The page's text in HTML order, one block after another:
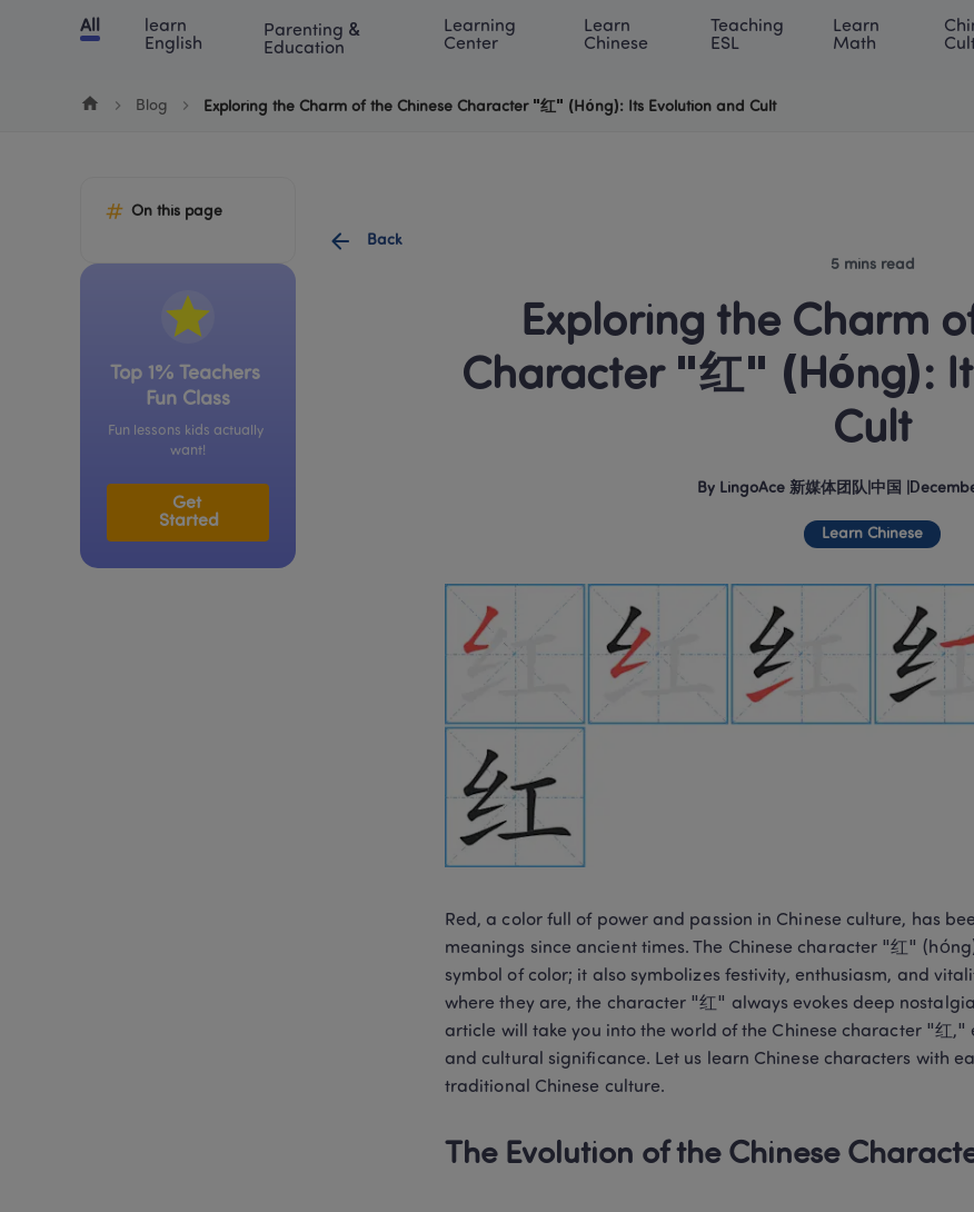
Chinese English Blog Learning Center ACE Academy About LingoAce
All
learn
English
Parenting &
Education
Learning
Center
Learn
Chinese
Teaching
ESL
Learn
Math
Blog Exploring the Charm of the Chinese Character "红" (Hóng): Its Evolution and Cult
On this page
Top 1% Teachers
Fun Class
Fun lessons kids actually
want!
Get
Started
Back
5 mins read
Character "红" (Hóng):
Cult
By LingoAce 新媒体团队 中国
Learn Chinese
Red, a color full of power and passion in Chinese culture, has
meanings since ancient times. The Chinese character "红"
symbol of color; it also symbolizes festivity, enthusiasm, and
where they are, the character "红" always evokes deep
article will take you into the world of the Chinese character "红
and cultural significance. Let us learn Chinese characters with
traditional Chinese culture.
The Evolution of the Chinese